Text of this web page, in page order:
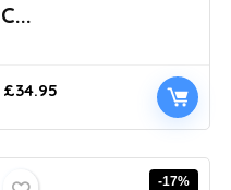
C...
£34.95
-17%